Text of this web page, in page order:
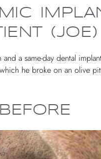
(JOE)
and a same-day dental
he broke on an olive
BEFORE